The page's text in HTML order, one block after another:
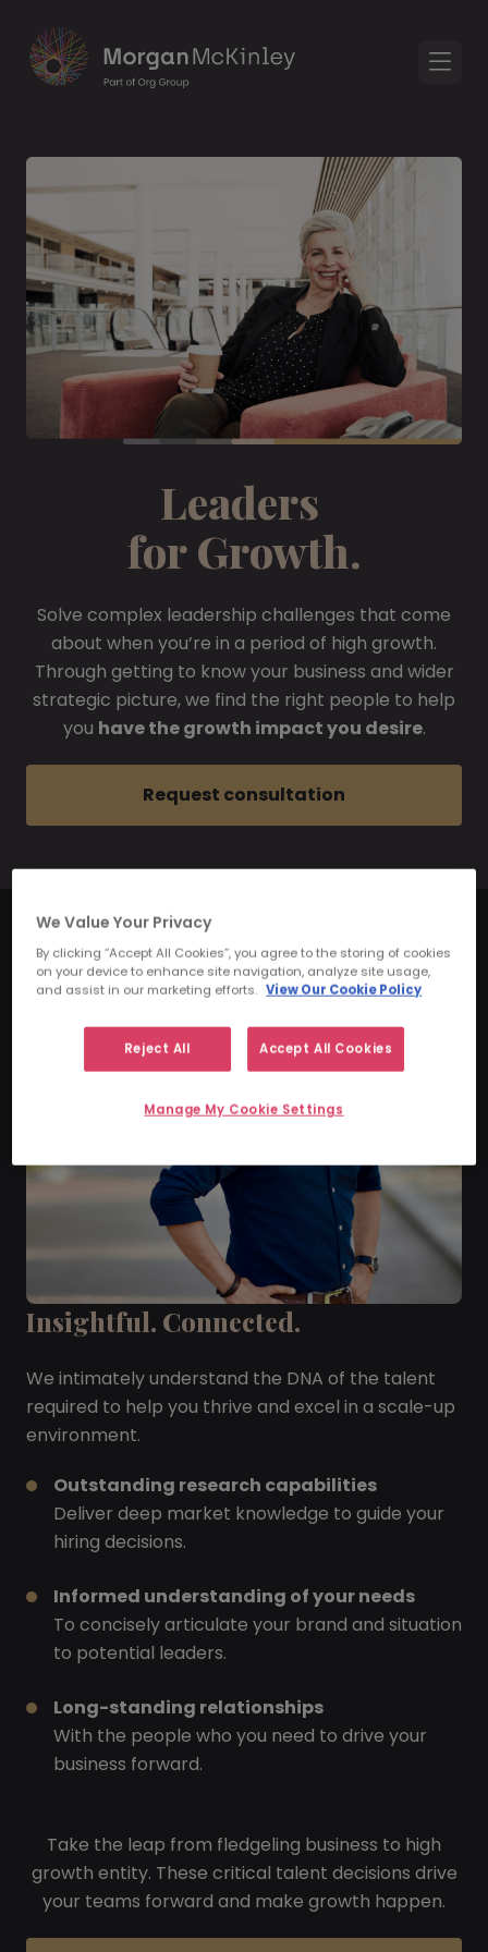
Leaders
for Growth.
Solve complex leadership challenges that come
about when you’re in a period of high growth.
Through getting to know your business and wider
strategic picture, we find the right people to help
you have the growth impact you desire.
Request consultation
Insightful. Connected.
We intimately understand the DNA of the talent
required to help you thrive and excel in a scale-up
environment.
Outstanding research capabilities
Deliver deep market knowledge to guide your
hiring decisions.
Informed understanding of your needs
To concisely articulate your brand and situation
to potential leaders.
Long-standing relationships
With the people who you need to drive your
business forward.
Take the leap from fledgeling business to high
growth entity. These critical talent decisions drive
your teams forward and make growth happen.
We Value Your Privacy
By clicking “Accept All Cookies”, you agree to the storing of cookies
on your device to enhance site navigation, analyze site usage,
and assist in our marketing efforts. View Our Cookie Policy
Reject All Accept All Cookies
Manage My Cookie Settings